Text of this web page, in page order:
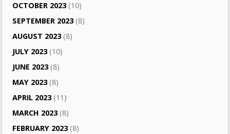
OCTOBER 2023(10)
SEPTEMBER 2023(8)
AUGUST 2023(8)
JULY 2023(10)
JUNE 2023(8)
MAY 2023(8)
APRIL 2023(11)
MARCH 2023(8)
FEBRUARY 2023(8)